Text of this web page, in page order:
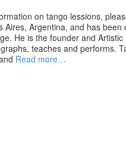
on tango lessions,
Aires, Argentina, and has
He is the founder and
teaches and performs.
Read more…